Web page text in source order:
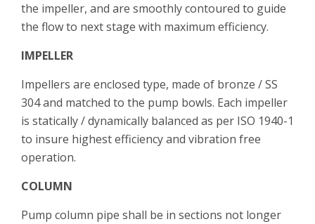
the impeller, and are smoothly contoured to guide
the flow to next stage with maximum efficiency.
IMPELLER
Impellers are enclosed type, made of bronze / SS
304 and matched to the pump bowls. Each impeller
is statically / dynamically balanced as per ISO 1940-1
to insure highest efficiency and vibration free
operation.
COLUMN
Pump column pipe shall be in sections not longer